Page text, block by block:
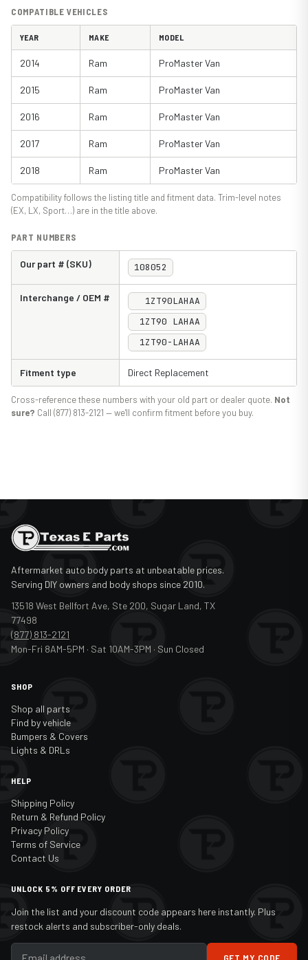
COMPATIBLE VEHICLES
YEAR MAKE MODEL
2014 Ram ProMaster Van
2015 Ram ProMaster Van
2016 Ram ProMaster Van
2017 Ram ProMaster Van
2018 Ram ProMaster Van
Compatibility follows the listing title and fitment data. Trim-level notes
(EX, LX, Sport…) are in the title above.
PART NUMBERS
Our part # (SKU) 108052
Interchange / OEM #
1ZT90LAHAA
1ZT90 LAHAA
1ZT90-LAHAA
Fitment type Direct Replacement
Cross-reference these numbers with your old part or dealer quote. Not
sure? Call (877) 813-2121 — we'll confirm fitment before you buy.
Aftermarket auto body parts at unbeatable prices.
Serving DIY owners and body shops since 2010.
13518 West Bellfort Ave, Ste 200, Sugar Land, TX
77498
(877) 813-2121
Mon-Fri 8AM-5PM · Sat 10AM-3PM · Sun Closed
SHOP
Shop all parts
Find by vehicle
Bumpers & Covers
Lights & DRLs
HELP
Shipping Policy
Return & Refund Policy
Privacy Policy
Terms of Service
Contact Us
UNLOCK 5% OFF EVERY ORDER
Join the list and your discount code appears here instantly. Plus
restock alerts and subscriber-only deals.